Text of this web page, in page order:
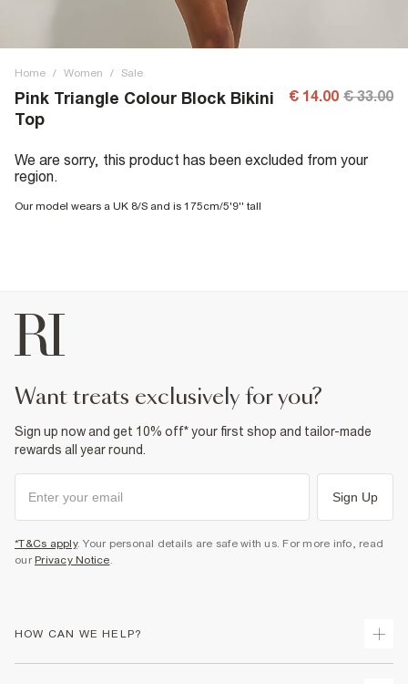
Home / Women / Sale
Pink Triangle Colour Block Bikini
Top
€ 14.00 € 33.00
We are sorry, this product has been excluded from your
region.
Our model wears a UK 8/S and is 175cm/5'9'' tall
want treats exclusively for you?
Sign up now and get 10% off* your first shop and tailor-made
rewards all year round.
Sign Up
*T&Cs apply. Your personal details are safe with us. For more info, read
our Privacy Notice.
HOW CAN WE HELP?